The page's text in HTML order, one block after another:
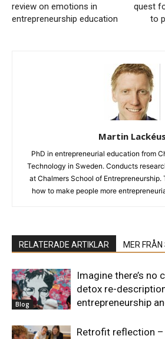
review on emotions in
entrepreneurship education
quest
to
Martin Lackéus
PhD in entrepreneurial education from
Technology in Sweden. Conducts
at Chalmers School of Entrepreneurship.
how to make people more
RELATERADE ARTIKLAR MER FRÅN
Blog
Imagine there’s no
detox re-
entrepreneurship
Retrofit reflection